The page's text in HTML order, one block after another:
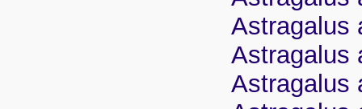
Astragalus
Astragalus
Astragalus